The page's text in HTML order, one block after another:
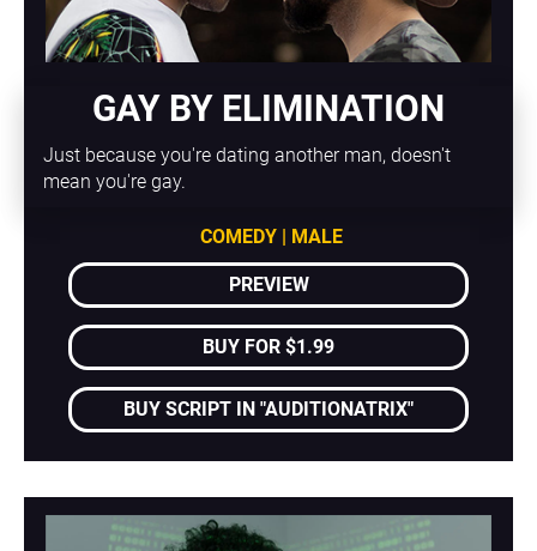
GAY BY ELIMINATION
Just because you're dating another man, doesn't
mean you're gay.
COMEDY | MALE
PREVIEW
BUY FOR $1.99
BUY SCRIPT IN "AUDITIONATRIX"